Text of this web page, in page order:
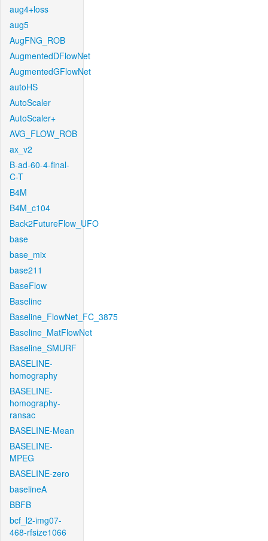
aug4+loss
aug5
AugFNG_ROB
AugmentedDFlowNet
AugmentedGFlowNet
autoHS
AutoScaler
AutoScaler+
AVG_FLOW_ROB
ax_v2
B-ad-60-4-final-
C-T
B4M
B4M_c104
Back2FutureFlow_UFO
base
base_mix
base211
BaseFlow
Baseline
Baseline_FlowNet_FC_3875
Baseline_MatFlowNet
Baseline_SMURF
BASELINE-
homography
BASELINE-
homography-
ransac
BASELINE-Mean
BASELINE-
MPEG
BASELINE-zero
baselineA
BBFB
bcf_l2-img07-
468-rfsize1066